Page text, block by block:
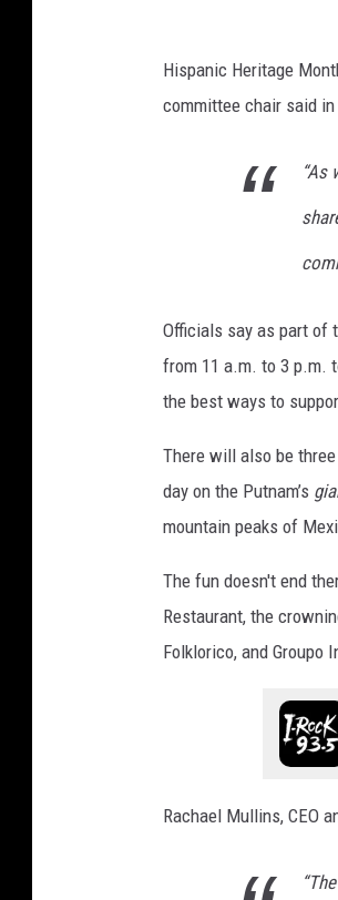
Hispanic Heritage
committee chair said
“As
Officials say as part of
from 11 a.m. to 3 p.m.
the best ways to
There will also be
day on the Putnam’s
mountain peaks of
The fun doesn't end
Restaurant, the
Folklorico, and Groupo
Rachael Mullins, CEO